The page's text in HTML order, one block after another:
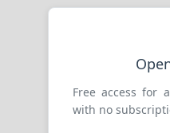
Free access for
with no